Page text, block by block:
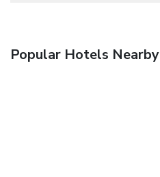
Popular Hotels Nearby